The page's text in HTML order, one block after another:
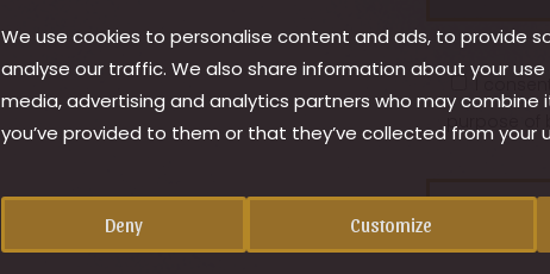
I
purpose of
We use cookies to personalise content and ads, to provide
analyse our traffic. We also share information about your
media, advertising and analytics partners who may
you’ve provided to them or that they’ve collected from your
Deny Customize